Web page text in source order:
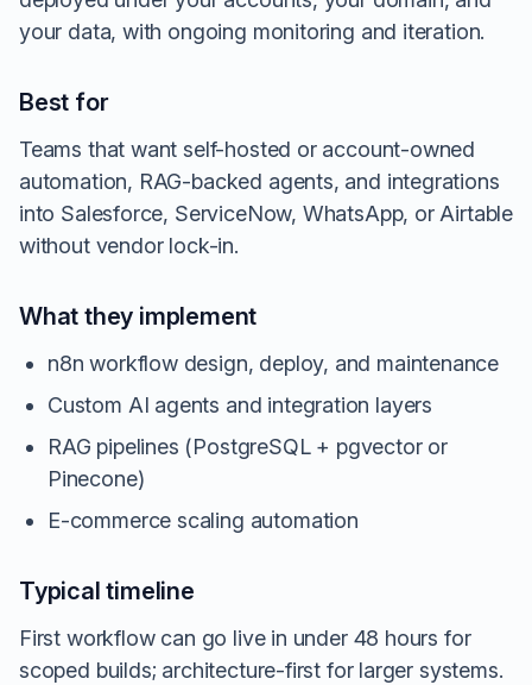
your data, with ongoing monitoring and iteration.
Best for
Teams that want self-hosted or account-owned
automation, RAG-backed agents, and integrations
into Salesforce, ServiceNow, WhatsApp, or Airtable
without vendor lock-in.
What they implement
n8n workflow design, deploy, and maintenance
Custom AI agents and integration layers
RAG pipelines (PostgreSQL + pgvector or
Pinecone)
E-commerce scaling automation
Typical timeline
First workflow can go live in under 48 hours for
scoped builds; architecture-first for larger systems.